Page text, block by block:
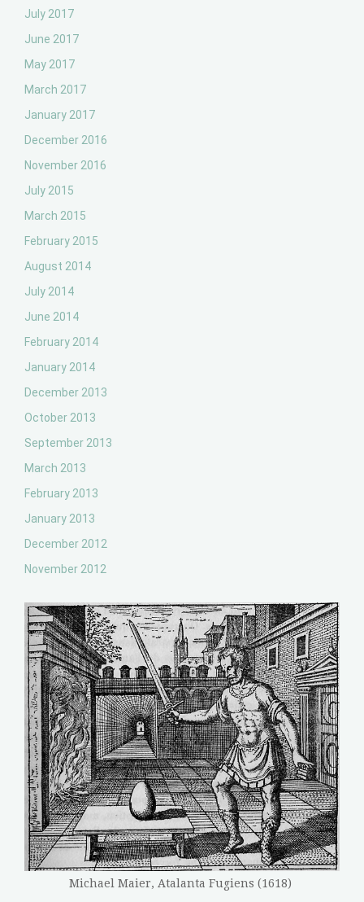
July 2017
June 2017
May 2017
March 2017
January 2017
December 2016
November 2016
July 2015
March 2015
February 2015
August 2014
July 2014
June 2014
February 2014
January 2014
December 2013
October 2013
September 2013
March 2013
February 2013
January 2013
December 2012
November 2012
Michael Maier, Atalanta Fugiens (1618)